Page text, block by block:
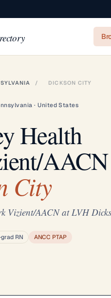
/ DICKSON CITY
· United States
Health
AACN
City
Vizient/AACN at LVH
RN ANCC PTAP